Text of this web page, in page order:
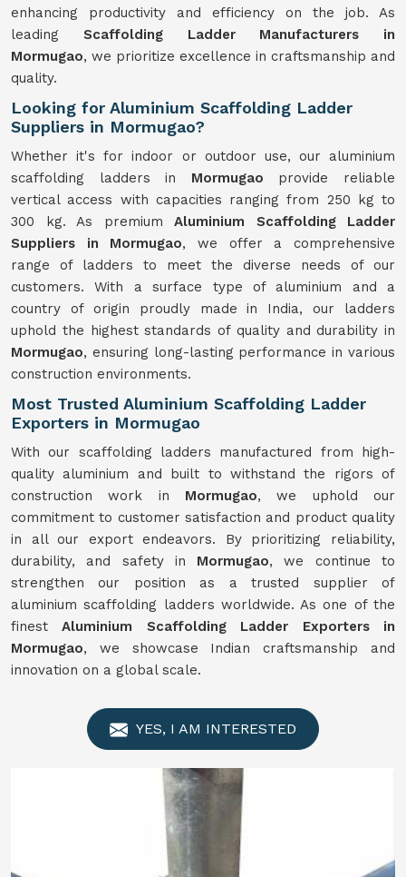
enhancing productivity and efficiency on the job. As
leading Scaffolding Ladder Manufacturers in
Mormugao, we prioritize excellence in craftsmanship and
quality.
Looking for Aluminium Scaffolding Ladder
Suppliers in Mormugao?
Whether it's for indoor or outdoor use, our aluminium
scaffolding ladders in Mormugao provide reliable
vertical access with capacities ranging from 250 kg to
300 kg. As premium Aluminium Scaffolding Ladder
Suppliers in Mormugao, we offer a comprehensive
range of ladders to meet the diverse needs of our
customers. With a surface type of aluminium and a
country of origin proudly made in India, our ladders
uphold the highest standards of quality and durability in
Mormugao, ensuring long-lasting performance in various
construction environments.
Most Trusted Aluminium Scaffolding Ladder
Exporters in Mormugao
With our scaffolding ladders manufactured from high-
quality aluminium and built to withstand the rigors of
construction work in Mormugao, we uphold our
commitment to customer satisfaction and product quality
in all our export endeavors. By prioritizing reliability,
durability, and safety in Mormugao, we continue to
strengthen our position as a trusted supplier of
aluminium scaffolding ladders worldwide. As one of the
finestAluminium Scaffolding Ladder Exporters in
Mormugao, we showcase Indian craftsmanship and
innovation on a global scale.
YES, I AM INTERESTED